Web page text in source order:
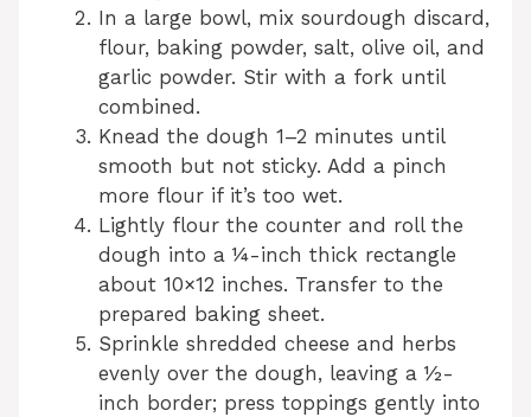
In a large bowl, mix sourdough discard,
flour, baking powder, salt, olive oil, and
garlic powder. Stir with a fork until
combined.
Knead the dough 1–2 minutes until
smooth but not sticky. Add a pinch
more flour if it’s too wet.
Lightly flour the counter and roll the
dough into a ¼-inch thick rectangle
about 10×12 inches. Transfer to the
prepared baking sheet.
Sprinkle shredded cheese and herbs
evenly over the dough, leaving a ½-
inch border; press toppings gently into